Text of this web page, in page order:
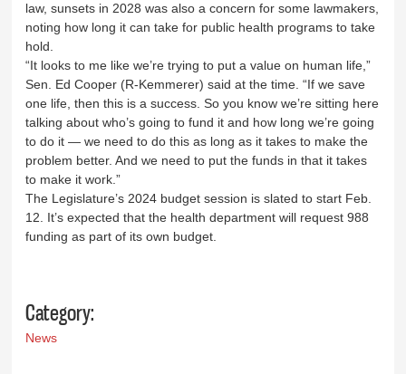
law, sunsets in 2028 was also a concern for some lawmakers,
noting how long it can take for public health programs to take
hold.
“It looks to me like we’re trying to put a value on human life,”
Sen. Ed Cooper (R-Kemmerer) said at the time. “If we save
one life, then this is a success. So you know we’re sitting here
talking about who’s going to fund it and how long we’re going
to do it — we need to do this as long as it takes to make the
problem better. And we need to put the funds in that it takes
to make it work.”
The Legislature’s 2024 budget session is slated to start Feb.
12. It’s expected that the health department will request 988
funding as part of its own budget.
Category:
News